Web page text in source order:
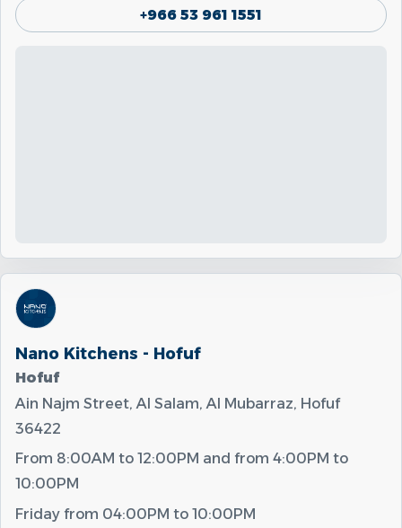
+966 53 961 1551
Nano Kitchens - Hofuf
Hofuf
Ain Najm Street, Al Salam, Al Mubarraz, Hofuf
36422
From 8:00AM to 12:00PM and from 4:00PM to
10:00PM
Friday from 04:00PM to 10:00PM